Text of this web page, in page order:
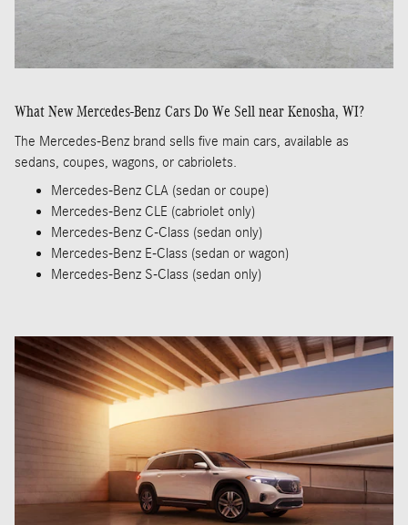
What New Mercedes-Benz Cars Do We Sell near Kenosha, WI?
The Mercedes-Benz brand sells five main cars, available as
sedans, coupes, wagons, or cabriolets.
Mercedes-Benz CLA (sedan or coupe)
Mercedes-Benz CLE (cabriolet only)
Mercedes-Benz C-Class (sedan only)
Mercedes-Benz E-Class (sedan or wagon)
Mercedes-Benz S-Class (sedan only)